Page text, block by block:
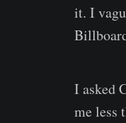
it. I
I asked
me less